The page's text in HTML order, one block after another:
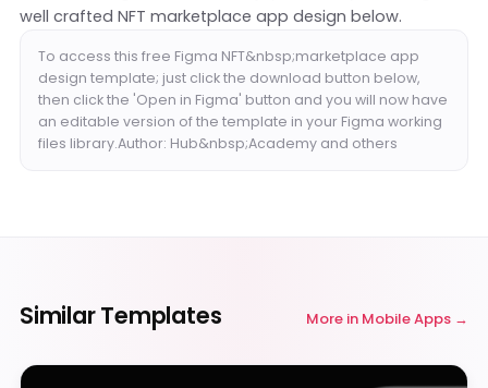
well crafted NFT marketplace app design below.
To access this free Figma NFT&nbsp;marketplace app
design template; just click the download button below,
then click the 'Open in Figma' button and you will now have
an editable version of the template in your Figma working
files library.Author: Hub&nbsp;Academy and others
Similar Templates More in Mobile Apps